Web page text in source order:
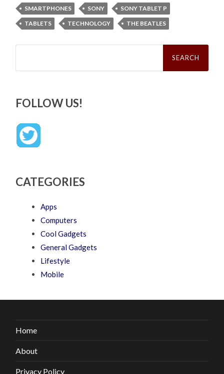
SMARTPHONES
SONY
SONY TABLET P
TABLETS
TECHNOLOGY THE BEATLES
Search
FOLLOW US!
CATEGORIES
Apps
Computers
Cool Gadgets
General Gadgets
Lifestyle
Mobile
Home
About
Privacy Policy